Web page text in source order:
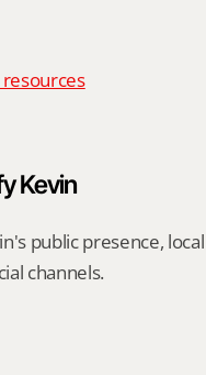
Kevin
public presence, local
channels.